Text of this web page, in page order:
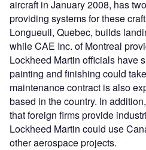
aircraft in January 2008, has
providing systems for these
Longueuil, Quebec, builds
while CAE Inc. of Montreal
Lockheed Martin officials have
painting and finishing could
maintenance contract is also
based in the country. In
that foreign firms provide
Lockheed Martin could use
other aerospace projects.